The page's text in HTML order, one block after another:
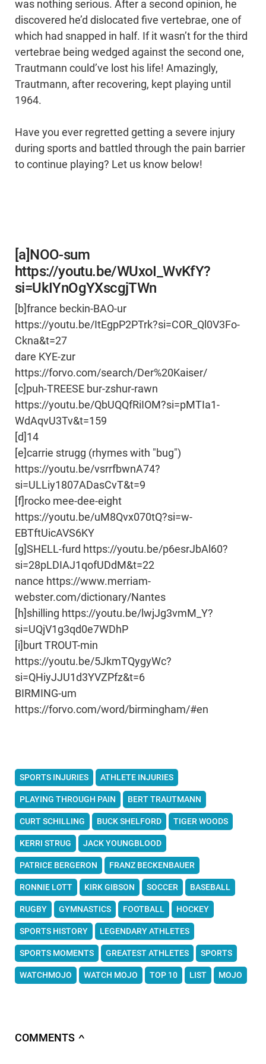
was nothing serious. After a second opinion, he
discovered he’d dislocated five vertebrae, one of
which had snapped in half. If it wasn’t for the third
vertebrae being wedged against the second one,
Trautmann could’ve lost his life! Amazingly,
Trautmann, after recovering, kept playing until
1964.
Have you ever regretted getting a severe injury
during sports and battled through the pain barrier
to continue playing? Let us know below!
[a]NOO-sum
https://youtu.be/WUxoI_WvKfY?
si=UkIYnOgYXscgjTWn
[b]france beckin-BAO-ur
https://youtu.be/ItEgpP2PTrk?si=COR_Ql0V3Fo-
Ckna&t=27
dare KYE-zur
https://forvo.com/search/Der%20Kaiser/
[c]puh-TREESE bur-zshur-rawn
https://youtu.be/QbUQQfRiIOM?si=pMTIa1-
WdAqvU3Tv&t=159
[d]14
[e]carrie strugg (rhymes with "bug")
https://youtu.be/vsrrfbwnA74?
si=ULLiy1807ADasCvT&t=9
[f]rocko mee-dee-eight
https://youtu.be/uM8Qvx070tQ?si=w-
EBTftUicAVS6KY
[g]SHELL-furd https://youtu.be/p6esrJbAl60?
si=28pLDIAJ1qofUDdM&t=22
nance https://www.merriam-
webster.com/dictionary/Nantes
[h]shilling https://youtu.be/lwjJg3vmM_Y?
si=UQjV1g3qd0e7WDhP
[i]burt TROUT-min
https://youtu.be/5JkmTQygyWc?
si=QHiyJJU1d3YVZPfz&t=6
BIRMING-um
https://forvo.com/word/birmingham/#en
SPORTS INJURIES ATHLETE INJURIES
PLAYING THROUGH PAIN BERT TRAUTMANN
CURT SCHILLING BUCK SHELFORD TIGER WOODS
KERRI STRUG JACK YOUNGBLOOD
PATRICE BERGERON FRANZ BECKENBAUER
RONNIE LOTT KIRK GIBSON SOCCER BASEBALL
RUGBY GYMNASTICS FOOTBALL HOCKEY
SPORTS HISTORY LEGENDARY ATHLETES
SPORTS MOMENTS GREATEST ATHLETES SPORTS
WATCHMOJO WATCH MOJO TOP 10 LIST MOJO
COMMENTS ∧